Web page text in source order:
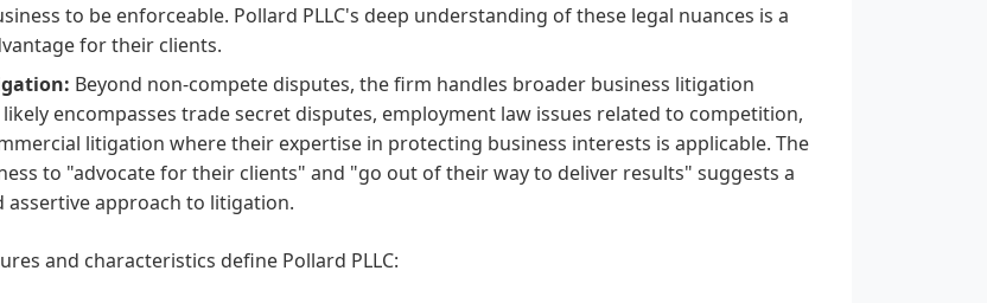
to be enforceable. Pollard PLLC's deep understanding of these legal nuances is a
for their clients.
Beyond non-compete disputes, the firm handles broader business litigation
encompasses trade secret disputes, employment law issues related to competition,
litigation where their expertise in protecting business interests is applicable. The
to "advocate for their clients" and "go out of their way to deliver results" suggests a
assertive approach to litigation.
and characteristics define Pollard PLLC: